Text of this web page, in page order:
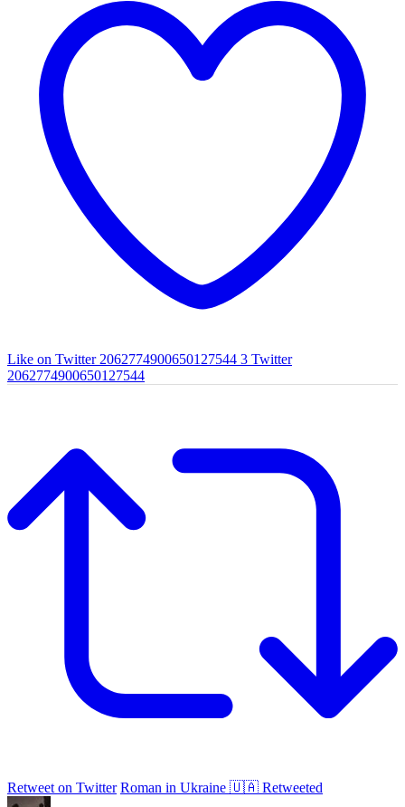
Like on Twitter 2062774900650127544 3 Twitter
2062774900650127544
Retweet on Twitter Roman in Ukraine 🇺🇦 Retweeted